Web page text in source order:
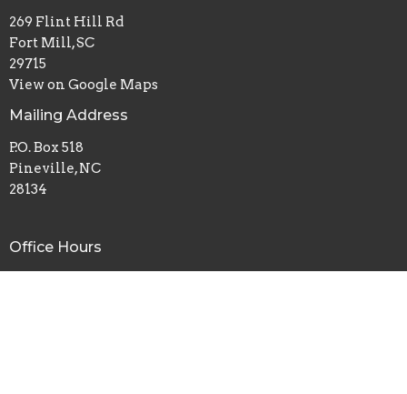
269 Flint Hill Rd
Fort Mill, SC
29715
View on Google Maps
Mailing Address
P.O. Box 518
Pineville, NC
28134
Office Hours